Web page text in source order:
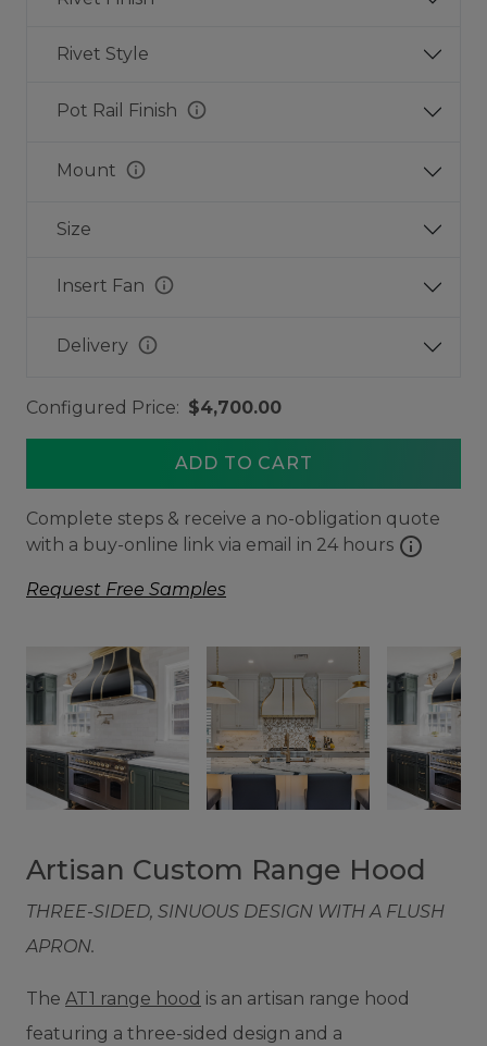
Rivet Style
Pot Rail Finish info
Mount info
Size
Insert Fan info
Delivery info
Configured Price: $4,700.00
ADD TO CART
Complete steps & receive a no-obligation quote
with a buy-online link via email in 24 hours info
Request Free Samples
Artisan Custom Range Hood
THREE-SIDED, SINUOUS DESIGN WITH A FLUSH
APRON.
The AT1 range hood is an artisan range hood
featuring a three-sided design and a